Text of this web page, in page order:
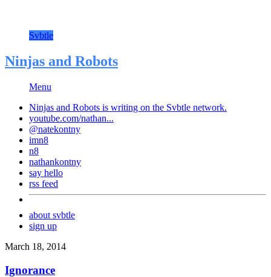
Svbtle
Ninjas and Robots
Menu
Ninjas and Robots is writing on the Svbtle network.
youtube.com/nathan...
@natekontny
imn8
n8
nathankontny
say hello
rss feed
about svbtle
sign up
March 18, 2014
Ignorance